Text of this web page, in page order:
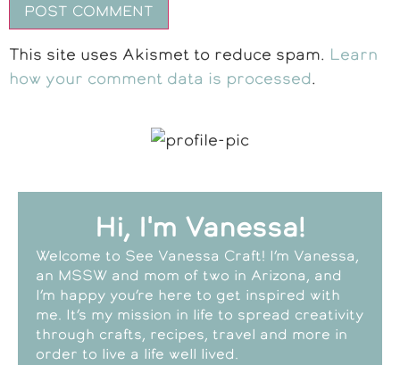
This site uses Akismet to reduce spam. Learn
how your comment data is processed.
Hi, I'm Vanessa!
Welcome to See Vanessa Craft! I’m Vanessa,
an MSSW and mom of two in Arizona, and
I’m happy you’re here to get inspired with
me. It’s my mission in life to spread creativity
through crafts, recipes, travel and more in
order to live a life well lived.